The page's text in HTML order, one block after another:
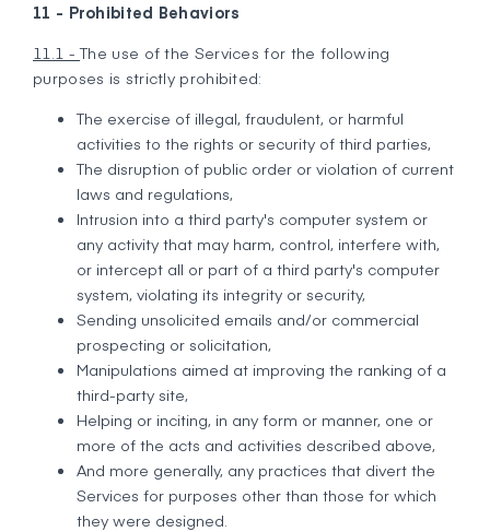
11 - Prohibited Behaviors
11.1 -The use of the Services for the following
purposes is strictly prohibited:
The exercise of illegal, fraudulent, or harmful
activities to the rights or security of third parties,
The disruption of public order or violation of current
laws and regulations,
Intrusion into a third party's computer system or
any activity that may harm, control, interfere with,
or intercept all or part of a third party's computer
system, violating its integrity or security,
Sending unsolicited emails and/or commercial
prospecting or solicitation,
Manipulations aimed at improving the ranking of a
third-party site,
Helping or inciting, in any form or manner, one or
more of the acts and activities described above,
And more generally, any practices that divert the
Services for purposes other than those for which
they were designed.